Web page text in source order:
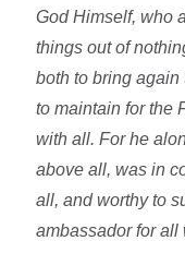
God Himself, who
things out of
both to bring
to maintain for the
with all. For he
above all, was in
all, and worthy to
ambassador for all